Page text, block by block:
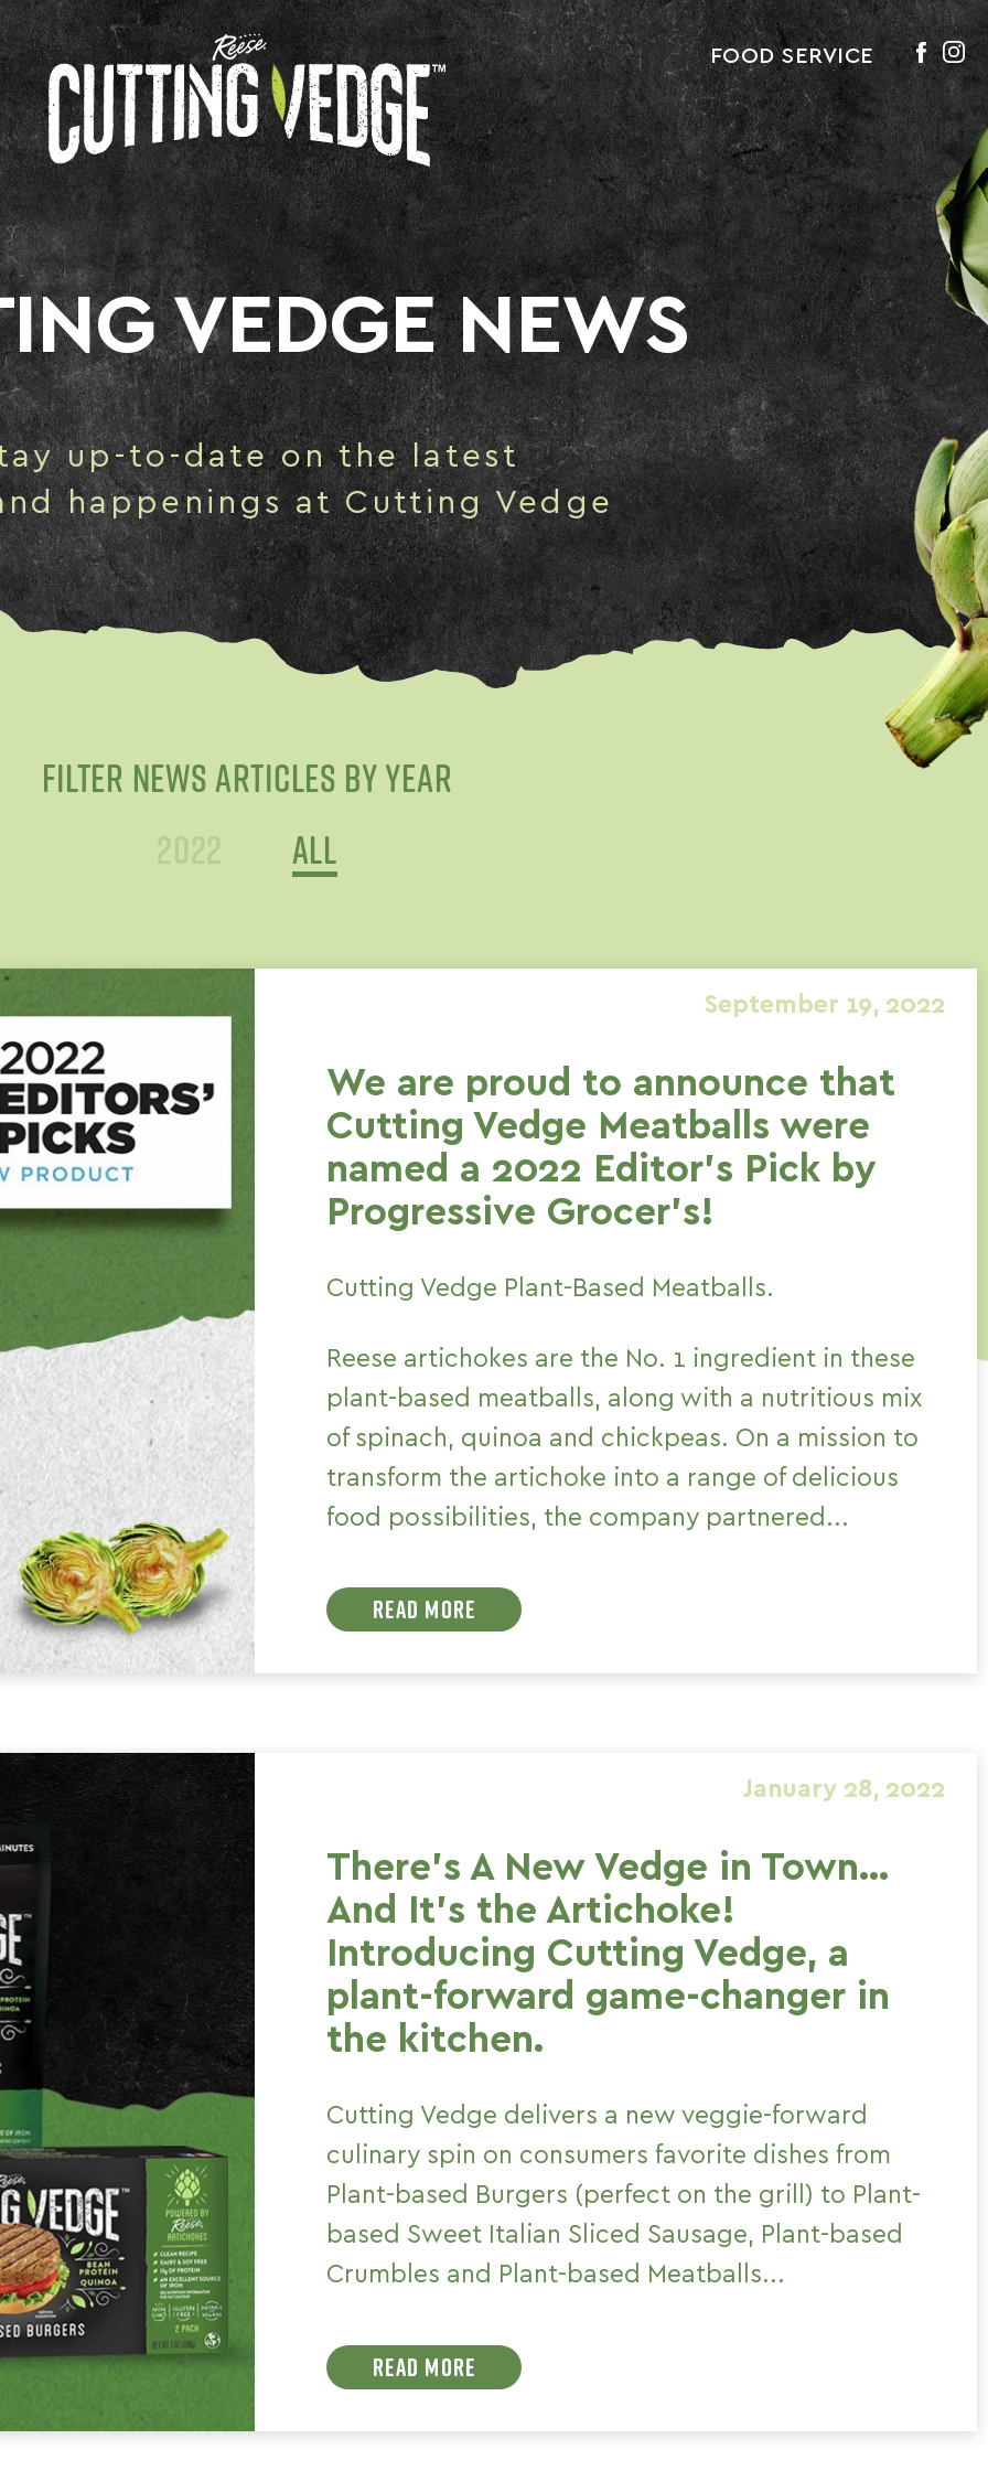
FOOD SERVICE
VEDGE NEWS
up-to-date on the latest
happenings at Cutting Vedge
FILTER NEWS ARTICLES BY YEAR
2022
All
September 19, 2022
We are proud to announce that
Cutting Vedge Meatballs were
named a 2022 Editor’s Pick by
Progressive Grocer’s!
Cutting Vedge Plant-Based Meatballs.
Reese artichokes are the No. 1 ingredient in these
plant-based meatballs, along with a nutritious mix
of spinach, quinoa and chickpeas. On a mission to
transform the artichoke into a range of delicious
food possibilities, the company partnered...
READ MORE
January 28, 2022
There's A New Vedge in Town…
And It's the Artichoke!
Introducing Cutting Vedge, a
plant-forward game-changer in
the kitchen.
Cutting Vedge delivers a new veggie-forward
culinary spin on consumers favorite dishes from
Plant-based Burgers (perfect on the grill) to Plant-
based Sweet Italian Sliced Sausage, Plant-based
Crumbles and Plant-based Meatballs...
READ MORE